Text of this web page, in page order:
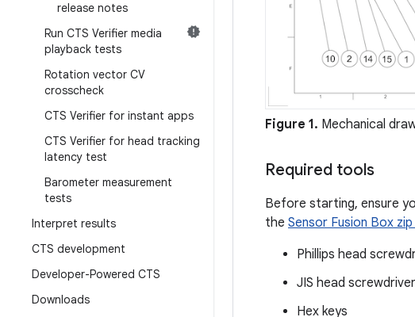
release notes
Run CTS Verifier media
playback tests
Rotation vector CV
crosscheck
CTS Verifier for instant apps
CTS Verifier for head tracking
latency test
Barometer measurement
tests
Interpret results
CTS development
Developer-Powered CTS
Downloads
Figure 1. Mechanical
Required tools
Before starting, ensure
the Sensor Fusion Box
Phillips head
JIS head screwdriver
Hex keys